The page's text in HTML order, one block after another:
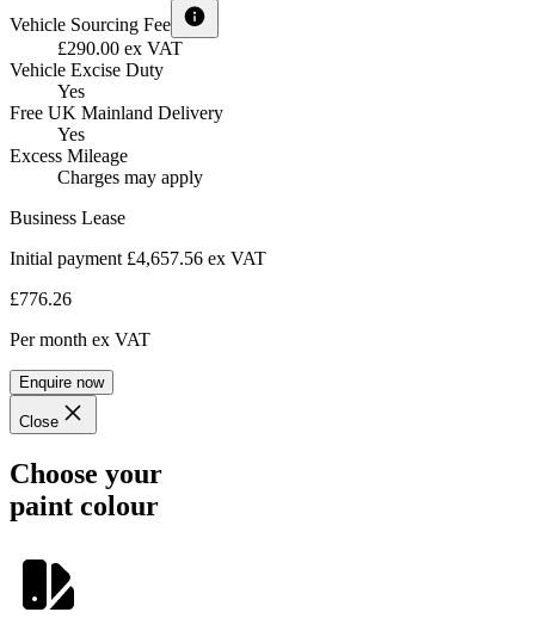
Vehicle Sourcing Fee
£290.00 ex VAT
Vehicle Excise Duty
Yes
Free UK Mainland Delivery
Yes
Excess Mileage
Charges may apply
Business Lease
Initial payment £4,657.56 ex VAT
£776.26
Per month ex VAT
Enquire now
Close
Choose your
paint colour